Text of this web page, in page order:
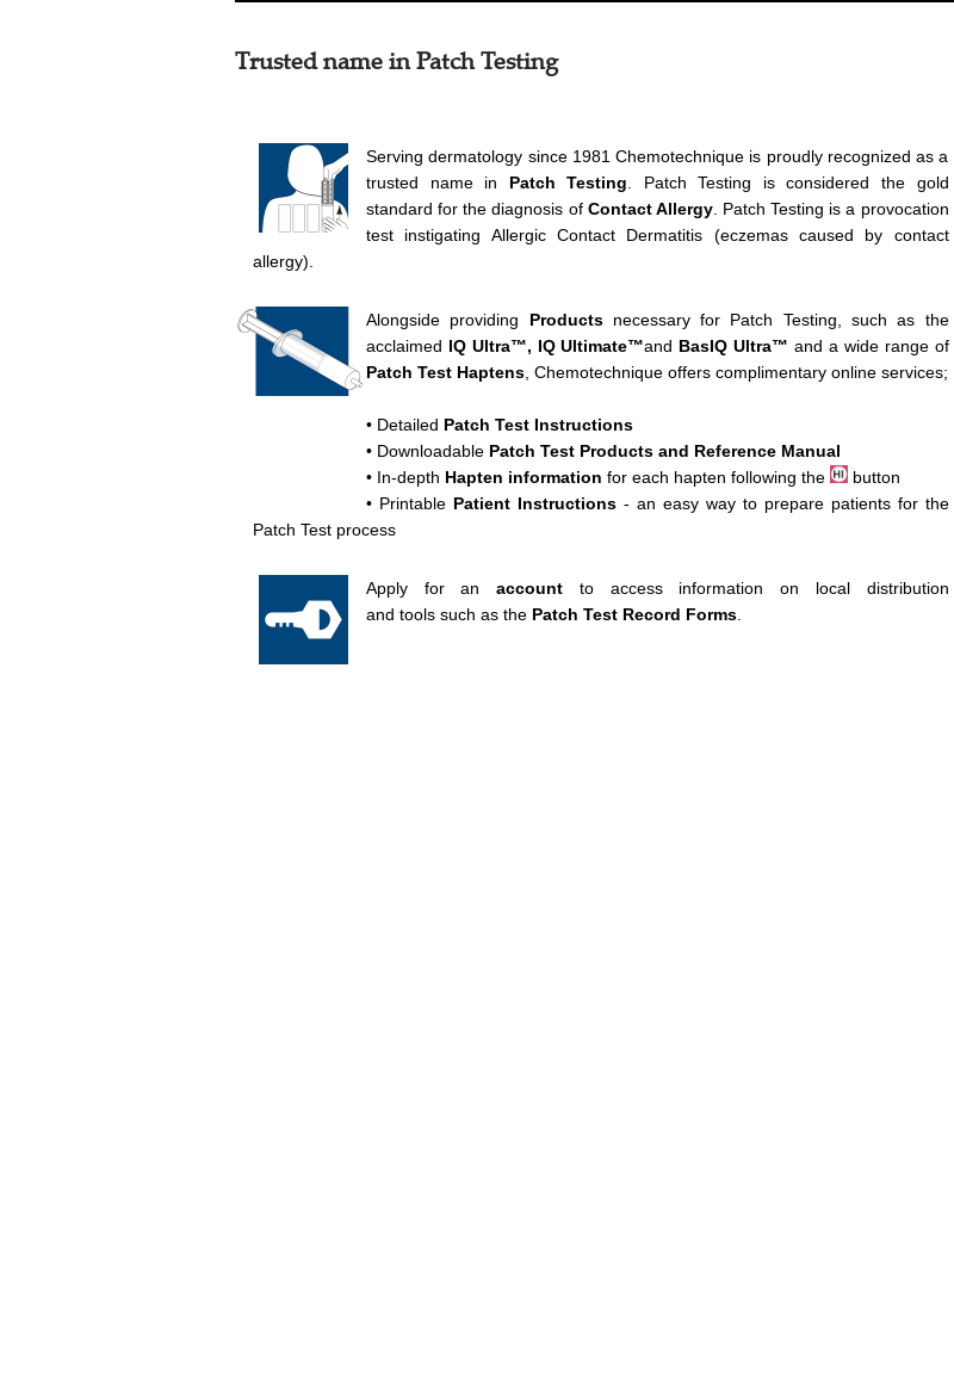
Trusted name in Patch Testing
Serving dermatology since 1981 Chemotechnique is proudly recognized as a
trusted name in Patch Testing . Patch Testing is considered the gold
standard for the diagnosis of Contact Allergy. Patch Testing is a provocation
test instigating Allergic Contact Dermatitis (eczemas caused by contact
allergy).
Alongside providing Productsnecessary for Patch Testing, such as the
acclaimed IQ Ultra™, IQ Ultimate™and BasIQ Ultra™ and a wide range of
Patch Test Haptens , Chemotechnique offers complimentary online services;
• Detailed Patch Test Instructions
• Downloadable Patch Test Products and Reference Manual
• In-depth Hapten information for each hapten following the
button
• Printable Patient Instructions- an easy way to prepare patients for the
Patch Test process
Apply for anaccount to access information on local distribution
and tools such as the Patch Test Record Forms